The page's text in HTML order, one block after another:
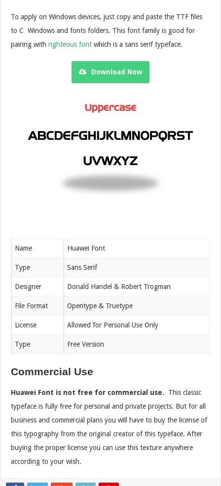
To apply on Windows devices, just copy and paste the TTF files
to C Windows and fonts folders. This font family is good for
pairing withrighteous font which is a sans serif typeface.
Download Now
Name Huawei Font
Type Sans Serif
Designer Donald Handel & Robert Trogman
File Format Opentype & Truetype
License Allowed for Personal Use Only
Type Free Version
Commercial Use
Huawei Font is not free for commercial use. This classic
typeface is fully free for personal and private projects. But for all
business and commercial plans you will have to buy the license of
this typography from the original creator of this typeface. After
buying the proper license you can use this texture anywhere
according to your wish.